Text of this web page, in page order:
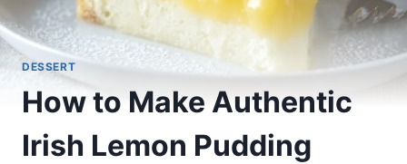
DESSERT
How to Make Authentic
Irish Lemon Pudding